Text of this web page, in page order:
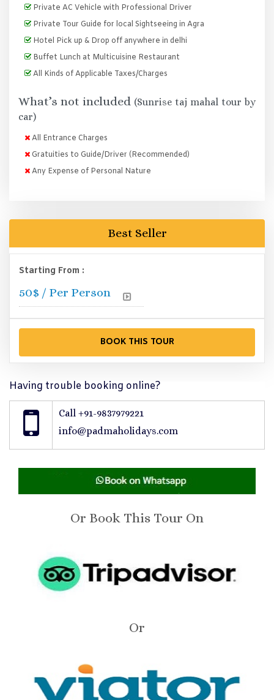
Private AC Vehicle with Professional Driver
Private Tour Guide for local Sightseeing in Agra
Hotel Pick up & Drop off anywhere in delhi
Buffet Lunch at Multicuisine Restaurant
All Kinds of Applicable Taxes/Charges
What’s not included (Sunrise taj mahal tour by
car)
All Entrance Charges
Gratuities to Guide/Driver (Recommended)
Any Expense of Personal Nature
Best Seller
Starting From :
50$ / Per Person
Having trouble booking online?
Call +91-9837979221
info@padmaholidays.com
Or Book This Tour On
Or